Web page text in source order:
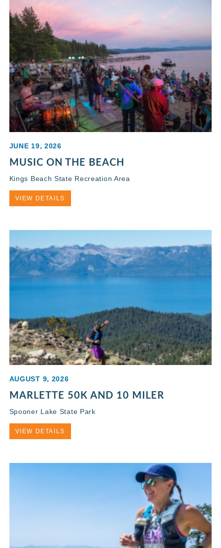
JUNE 19, 2026
MUSIC ON THE BEACH
Kings Beach State Recreation Area
VIEW DETAILS
AUGUST 9, 2026
MARLETTE 50K AND 10 MILER
Spooner Lake State Park
VIEW DETAILS